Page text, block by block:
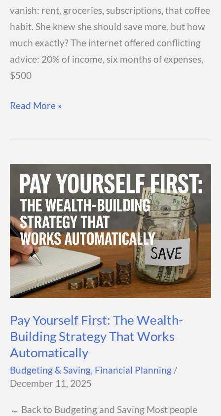
vanish: rent, groceries, subscriptions, that coffee
habit. She knew she should save more, but how
much exactly? The internet offered conflicting
advice: 20% of income, six months of expenses,
$500
How
Month?
A
Practical
Guide
for
Every
Income
Level
Read More »
Pay Yourself First: The Wealth-
Building Strategy That Works
Automatically
Budgeting & Saving, Financial Planning /
December 11, 2025
← Back to Budgeting and Saving Most people